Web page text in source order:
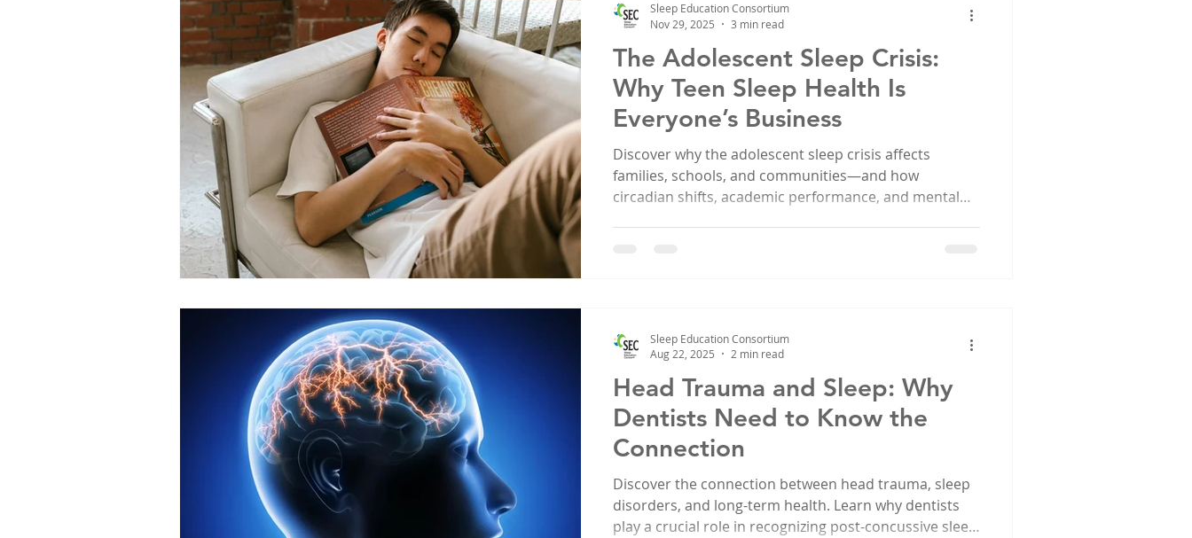
The Adolescent Sleep Crisis:
Why Teen Sleep Health Is
Everyone’s Business
Discover why the adolescent sleep crisis affects
families, schools, and communities—and how
circadian shifts, academic performance, and mental
Sleep Education Consortium
Nov 29, 2025
3 min read
Head Trauma and Sleep: Why
Dentists Need to Know the
Connection
Discover the connection between head trauma, sleep
disorders, and long-term health. Learn why dentists
play a crucial role in recognizing post-concussive sleep
Sleep Education Consortium
Aug 22, 2025
2 min read